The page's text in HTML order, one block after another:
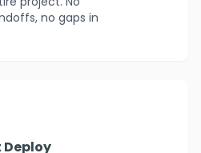
no gaps in